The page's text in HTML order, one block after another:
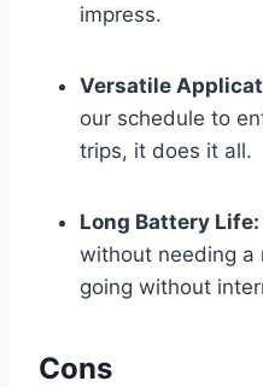
impress.
Versatile​
our schedule to
trips, it does it all.
Long Battery Life:
without ⁢needing a
going without
Cons